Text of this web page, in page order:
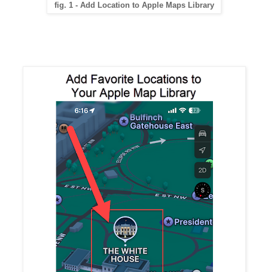
fig. 1 - Add Location to Apple Maps Library